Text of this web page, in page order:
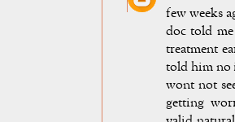
few weeks
doc told
treatment
told him no
wont not
getting